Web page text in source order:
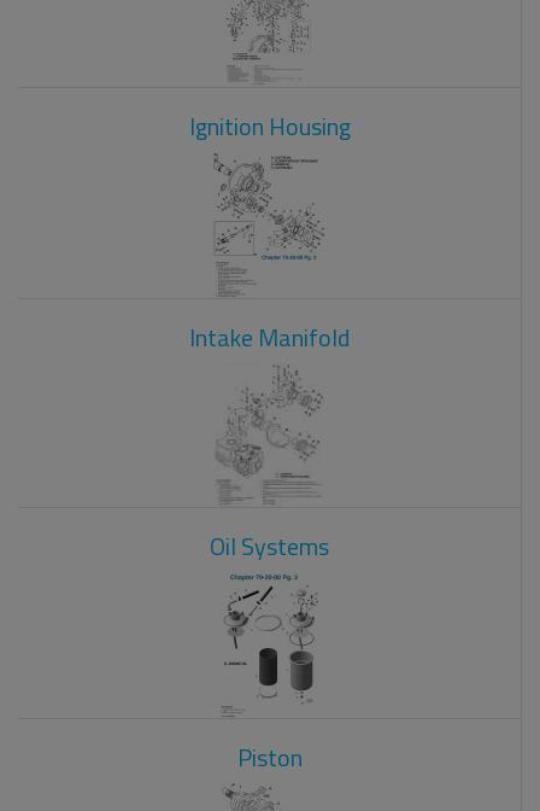
Ignition Housing
Intake Manifold
Oil Systems
Piston